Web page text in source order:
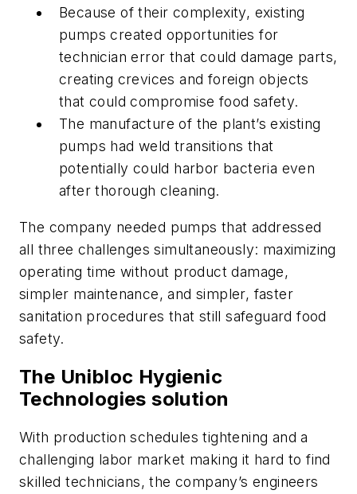
Because of their complexity, existing
pumps created opportunities for
technician error that could damage parts,
creating crevices and foreign objects
that could compromise food safety.
The manufacture of the plant’s existing
pumps had weld transitions that
potentially could harbor bacteria even
after thorough cleaning.
The company needed pumps that addressed
all three challenges simultaneously: maximizing
operating time without product damage,
simpler maintenance, and simpler, faster
sanitation procedures that still safeguard food
safety.
The Unibloc Hygienic
Technologies solution
With production schedules tightening and a
challenging labor market making it hard to find
skilled technicians, the company’s engineers